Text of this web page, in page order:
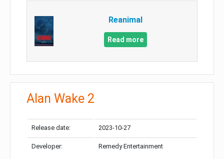
Reanimal
Read more
Alan Wake 2
Release date: 2023-10-27
Developer: Remedy Entertainment